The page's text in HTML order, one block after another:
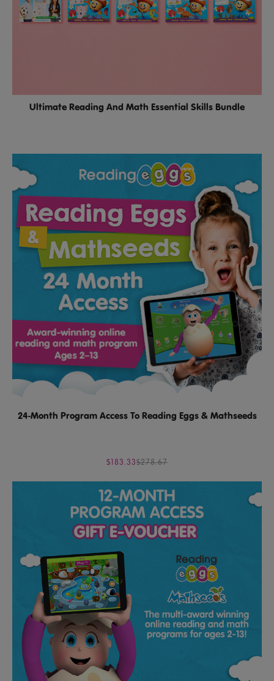
Ultimate Reading And Math Essential Skills Bundle
24-Month Program Access To Reading Eggs & Mathseeds
$183.33$278.67